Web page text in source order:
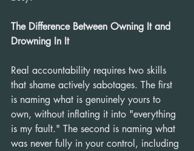
The Difference Between Owning It and
Drowning In It
Real accountability requires two skills
that shame actively sabotages. The first
is naming what is genuinely yours to
own, without inflating it into "everything
is my fault." The second is naming what
was never fully in your control, including